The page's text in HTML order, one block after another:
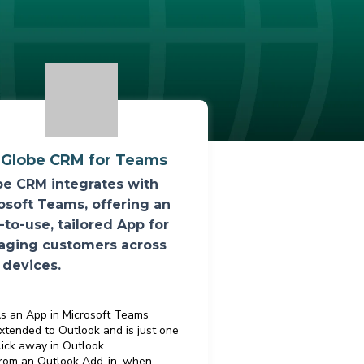
CRM for Teams
CRM integrates with
Teams, offering an
to-use, tailored App for
customers across
an App in Microsoft Teams
to Outlook and is just one
away in Outlook